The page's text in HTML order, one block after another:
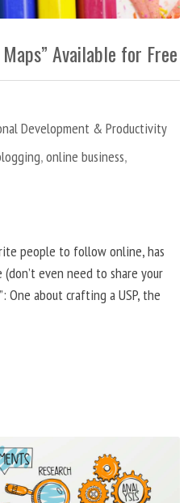
Available for Free
Development & Productivity
,online business,
people to follow online, has
even need to share your
One about crafting a USP, the